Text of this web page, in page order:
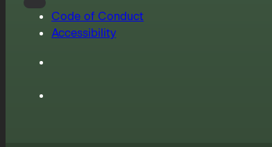
Code of Conduct
Accessibility